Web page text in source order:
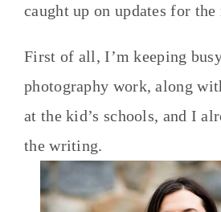
caught up on updates for the
First of all, I’m keeping
photography work, along
at the kid’s schools, and I
the writing.